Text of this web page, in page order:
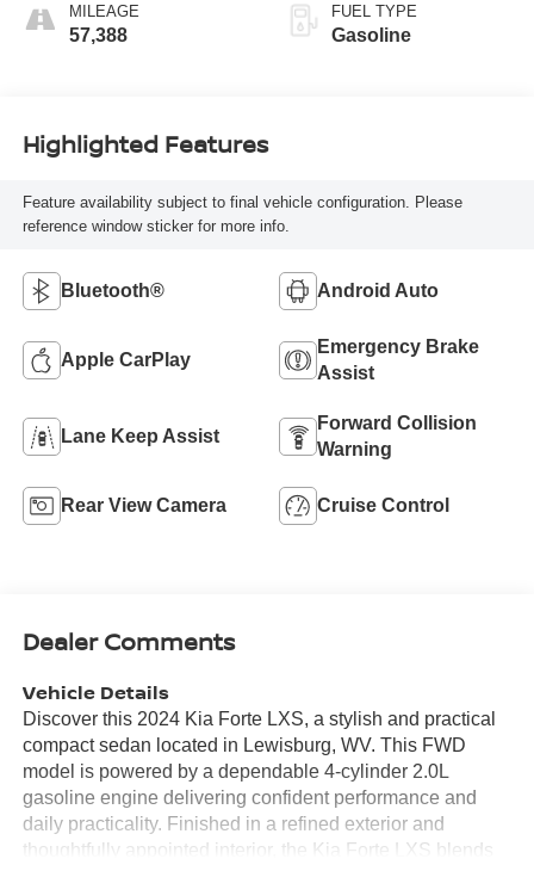
MILEAGE
57,388
FUEL TYPE
Gasoline
Highlighted Features
Feature availability subject to final vehicle configuration. Please
reference window sticker for more info.
Bluetooth® Android Auto
Apple CarPlay
Emergency Brake
Assist
Lane Keep Assist
Forward Collision
Warning
Rear View Camera Cruise Control
Dealer Comments
Vehicle Details
Discover this 2024 Kia Forte LXS, a stylish and practical
compact sedan located in Lewisburg, WV. This FWD
model is powered by a dependable 4-cylinder 2.0L
gasoline engine delivering confident performance and
daily practicality. Finished in a refined exterior and
thoughtfully appointed interior, the Kia Forte LXS blends